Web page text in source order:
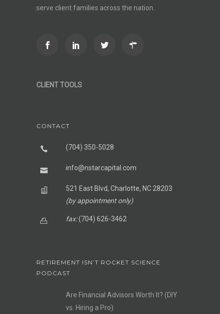
serve client families across the nation.
CLIENT TOOLS
CONTACT
(704) 350-5028
info@nstarcapital.com
521 East Blvd, Charlotte, NC 28203
(by appointment only)
fax:(704) 626-3462
RETIREMENT ISN’T ROCKET SCIENCE
PODCAST
Are Financial Advisors Worth It? (DIY
vs. Hiring a Pro)